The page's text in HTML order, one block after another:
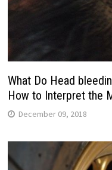
What Do Head
How to Interpret the
December 09, 2018